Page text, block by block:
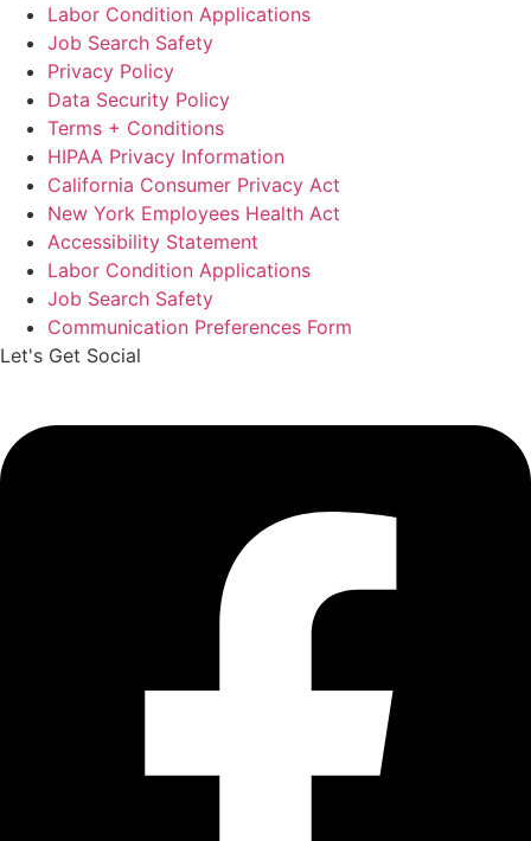
Labor Condition Applications
Job Search Safety
Privacy Policy
Data Security Policy
Terms + Conditions
HIPAA Privacy Information
California Consumer Privacy Act
New York Employees Health Act
Accessibility Statement
Labor Condition Applications
Job Search Safety
Communication Preferences Form
Let's Get Social